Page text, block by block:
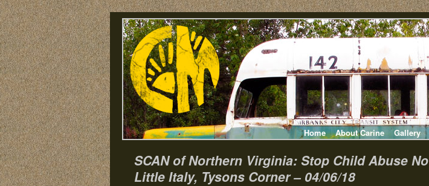
Home About Carine Gallery
SCAN of Northern Virginia: Stop Child Abuse
Little Italy, Tysons Corner – 04/06/18